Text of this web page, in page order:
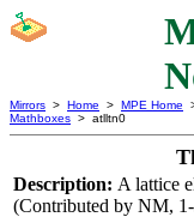
Mirrors > Home > MPE Home
Mathboxes > atlltn0
Description: A lattice
(Contributed by NM,